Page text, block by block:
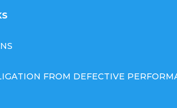
FROM DEFECTIVE